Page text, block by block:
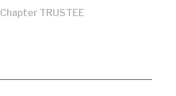
Chapter TRUSTEE